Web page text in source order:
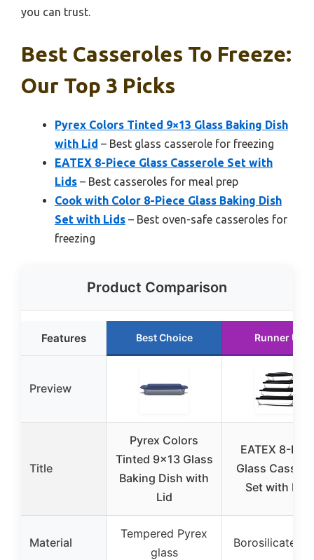
you can trust.
Best Casseroles To Freeze:
Our Top 3 Picks
Pyrex Colors Tinted 9×13 Glass Baking Dish
with Lid – Best glass casserole for freezing
EATEX 8-Piece Glass Casserole Set with
Lids – Best casseroles for meal prep
Cook with Color 8-Piece Glass Baking Dish
Set with Lids – Best oven-safe casseroles for
freezing
Product Comparison
Features Best Choice Runner Up
Preview
Title
Pyrex Colors
Tinted 9×13 Glass
Baking Dish with
Lid
EATEX 8-
Glass
Set with Lids
Material
Tempered Pyrex
glass
Borosilicate